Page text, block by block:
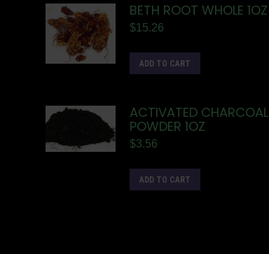
BETH ROOT WHOLE 1OZ
$15.26
ADD TO CART
ACTIVATED CHARCOAL
POWDER 1OZ
$3.56
ADD TO CART